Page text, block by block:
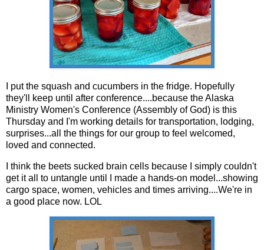
I put the squash and cucumbers in the fridge. Hopefully
they'll keep until after conference....because the Alaska
Ministry Women's Conference (Assembly of God) is this
Thursday and I'm working details for transportation, lodging,
surprises...all the things for our group to feel welcomed,
loved and connected.
I think the beets sucked brain cells because I simply couldn't
get it all to untangle until I made a hands-on model...showing
cargo space, women, vehicles and times arriving....We're in
a good place now. LOL